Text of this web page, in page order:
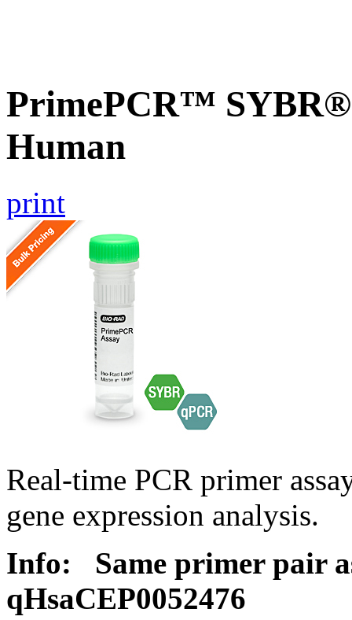
PrimePCR™ SYBR®
Human
print
Real-time PCR primer
gene expression analysis.
Info:
Same primer pair
qHsaCEP0052476